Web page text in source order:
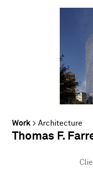
Work > Architecture
Thomas F.